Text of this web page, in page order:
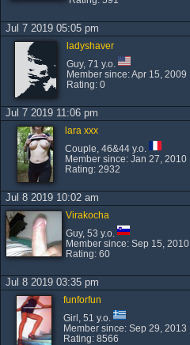
Jul 7 2019 05:05 pm
ladyshaver
Guy, 71 y.o.
Member since: Apr 15, 2009
Rating: 0
Jul 7 2019 11:06 pm
lara xxx
Couple, 46&44 y.o.
Member since: Jan 27, 2010
Rating: 2932
Jul 8 2019 10:02 am
Virakocha
Guy, 53 y.o.
Member since: Sep 15, 2010
Rating: 60
Jul 8 2019 03:35 pm
funforfun
Girl, 51 y.o.
Member since: Sep 29, 2013
Rating: 8566